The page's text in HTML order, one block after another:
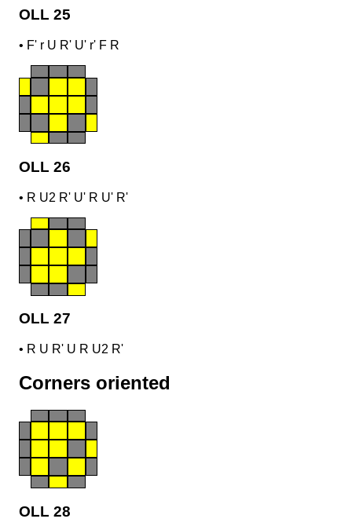
OLL 25
• F' r U R' U' r' F R
OLL 26
• R U2 R' U' R U' R'
OLL 27
• R U R' U R U2 R'
Corners oriented
OLL 28